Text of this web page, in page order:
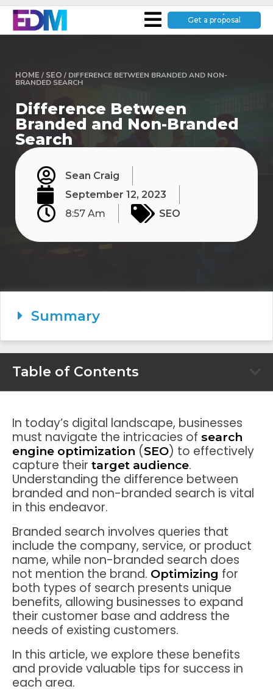
Get a proposal
HOME / SEO / DIFFERENCE BETWEEN BRANDED AND NON-
BRANDED SEARCH
Difference Between
Branded and Non-Branded
Search
Sean Craig
September 12, 2023
8:57 Am
SEO
In today’s digital landscape, businesses
must navigate the intricacies of search
engine optimization (SEO) to effectively
capture their target audience.
Understanding the difference between
branded and non-branded search is vital
in this endeavor.
Branded search involves queries that
include the company, service, or product
name, while non-branded search does
not mention the brand. Optimizing for
both types of search presents unique
benefits, allowing businesses to expand
their customer base and address the
needs of existing customers.
In this article, we explore these benefits
and provide valuable tips for success in
each area.
Summary
Table of Contents